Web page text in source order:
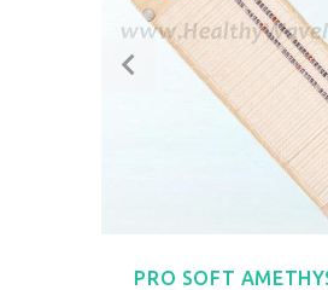
PRO SOFT